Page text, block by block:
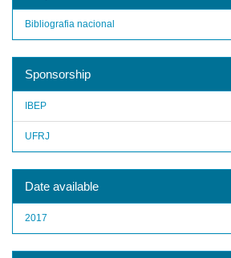
Bibliografia nacional
Sponsorship
IBEP
UFRJ
Date available
2017